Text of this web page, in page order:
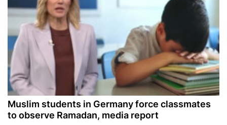
Muslim students in Germany force classmates
to observe Ramadan, media report